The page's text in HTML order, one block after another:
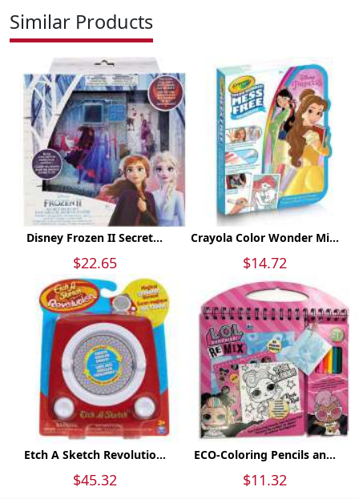
Similar Products
Disney Frozen II Secret...
$22.65
Crayola Color Wonder Mi...
$14.72
Etch A Sketch Revolutio...
$45.32
ECO-Coloring Pencils an...
$11.32